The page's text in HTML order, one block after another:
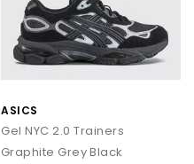
ASICS
Gel NYC 2.0 Trainers
Graphite Grey Black